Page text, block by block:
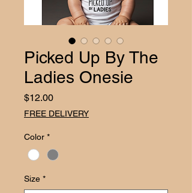
Picked Up By The
Ladies Onesie
$12.00Price
FREE DELIVERY
Color *
Size *